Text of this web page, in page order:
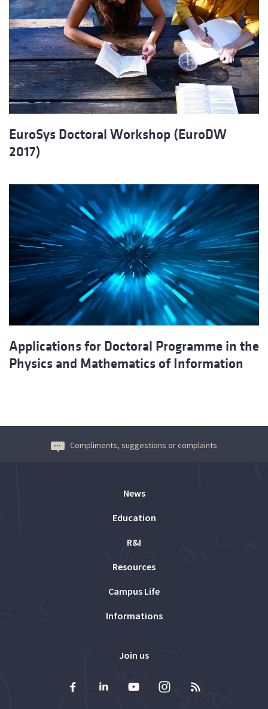
EuroSys Doctoral Workshop (EuroDW
2017)
Applications for Doctoral Programme in the
Physics and Mathematics of Information
Compliments, suggestions or complaints
News
Education
R&I
Resources
Campus Life
Informations
Join us